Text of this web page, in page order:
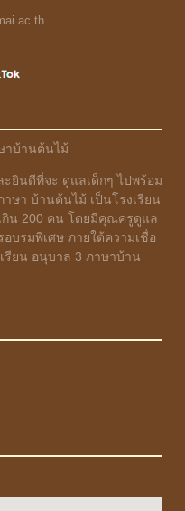
าบ้านต้นไม้
ยินดีที่จะ ดูแลเด็กๆ ไปพร้อม
ษา บ้านต้นไม้ เป็นโรงเรียน
กิน 200 คน โดยมีคุณครูดูแล
บรมพิเศษ ภายใต้ความเชื่อ
รียน อนุบาล 3 ภาษาบ้าน